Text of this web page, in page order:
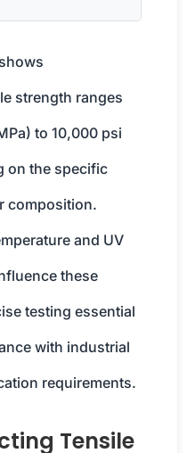
strength ranges
to 10,000 psi
on the specific
composition.
and UV
these
testing essential
with industrial
requirements.
Tensile